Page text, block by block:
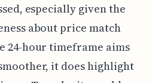
especially given the
about price match
24-hour timeframe aims
it does highlight